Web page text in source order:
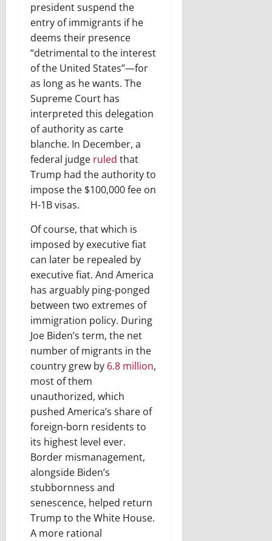
president suspend the
entry of immigrants if he
deems their presence
“detrimental to the interest
of the United States”—for
as long as he wants. The
Supreme Court has
interpreted this delegation
of authority as carte
blanche. In December, a
federal judge ruled that
Trump had the authority to
impose the $100,000 fee on
H-1B visas.
Of course, that which is
imposed by executive fiat
can later be repealed by
executive fiat. And America
has arguably ping-ponged
between two extremes of
immigration policy. During
Joe Biden’s term, the net
number of migrants in the
country grew by 6.8 million,
most of them
unauthorized, which
pushed America’s share of
foreign-born residents to
its highest level ever.
Border mismanagement,
alongside Biden’s
stubbornness and
senescence, helped return
Trump to the White House.
A more rational